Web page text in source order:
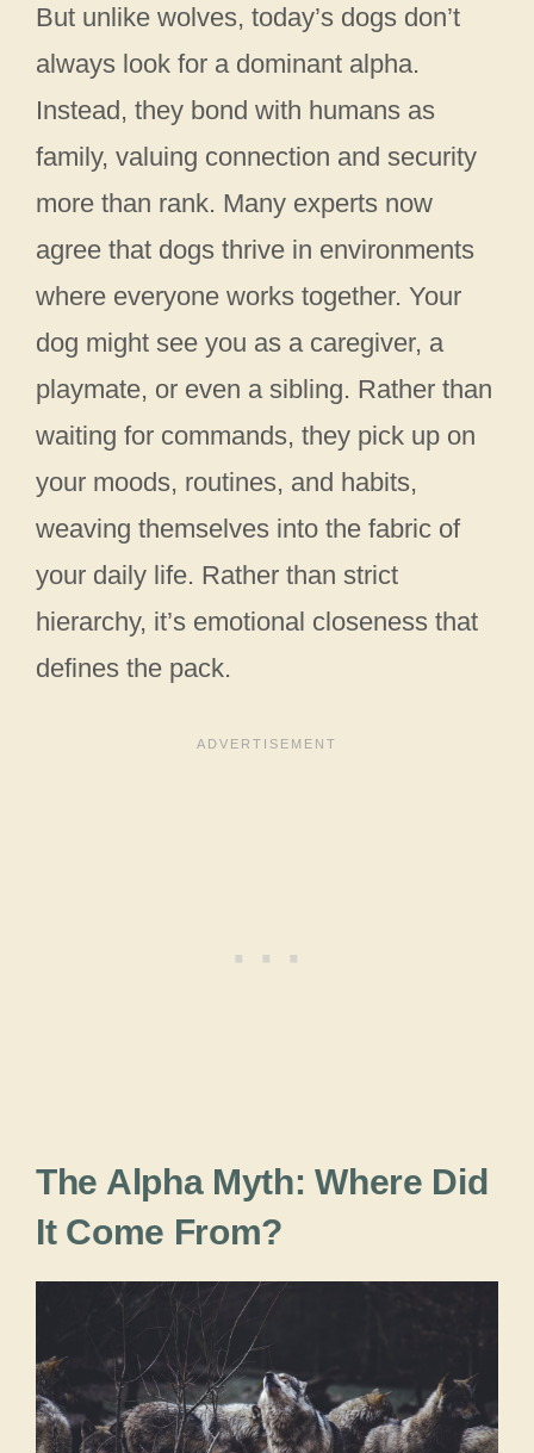
But unlike wolves, today’s dogs don’t
always look for a dominant alpha.
Instead, they bond with humans as
family, valuing connection and security
more than rank. Many experts now
agree that dogs thrive in environments
where everyone works together. Your
dog might see you as a caregiver, a
playmate, or even a sibling. Rather than
waiting for commands, they pick up on
your moods, routines, and habits,
weaving themselves into the fabric of
your daily life. Rather than strict
hierarchy, it’s emotional closeness that
defines the pack.
The Alpha Myth: Where Did
It Come From?